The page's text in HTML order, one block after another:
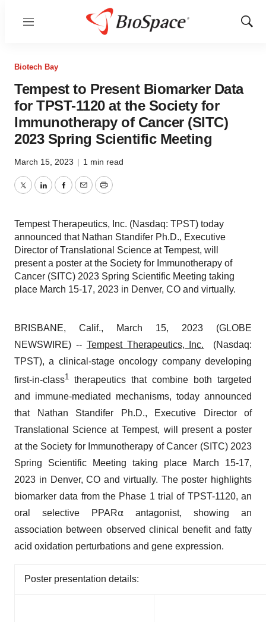
Menu
Show
Biotech Bay
Tempest to Present Biomarker Data
for TPST-1120 at the Society for
Immunotherapy of Cancer (SITC)
2023 Spring Scientific Meeting
March 15, 2023 | 1 min read
TwitterLinkedInFacebook
EmailPrint
Tempest Therapeutics, Inc. (Nasdaq: TPST) today
announced that Nathan Standifer Ph.D., Executive
Director of Translational Science at Tempest, will
present a poster at the Society for Immunotherapy of
Cancer (SITC) 2023 Spring Scientific Meeting taking
place March 15-17, 2023 in Denver, CO and virtually.
BRISBANE, Calif., March 15, 2023 (GLOBE
NEWSWIRE) -- Tempest Therapeutics, Inc. (Nasdaq:
TPST), a clinical-stage oncology company developing
first-in-class1 therapeutics that combine both targeted
and immune-mediated mechanisms, today announced
that Nathan Standifer Ph.D., Executive Director of
Translational Science at Tempest, will present a poster
at the Society for Immunotherapy of Cancer (SITC) 2023
Spring Scientific Meeting taking place March 15-17,
2023 in Denver, CO and virtually. The poster highlights
biomarker data from the Phase 1 trial of TPST-1120, an
oral selective PPAR⍺ antagonist, showing an
association between observed clinical benefit and fatty
acid oxidation perturbations and gene expression.
Poster presentation details: